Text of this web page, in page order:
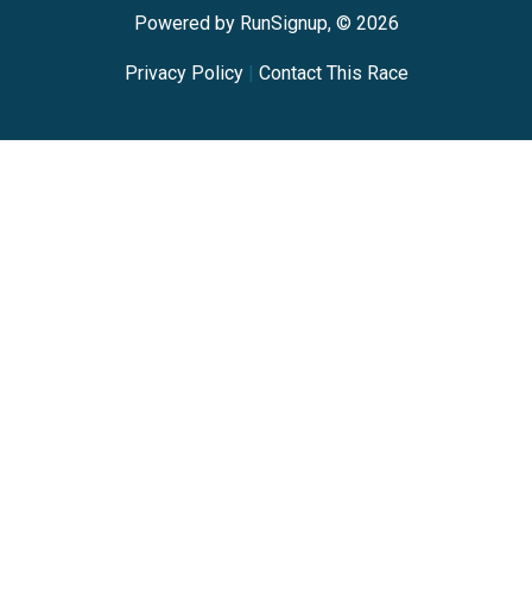
Powered by RunSignup, © 2026
Privacy Policy| Contact This Race